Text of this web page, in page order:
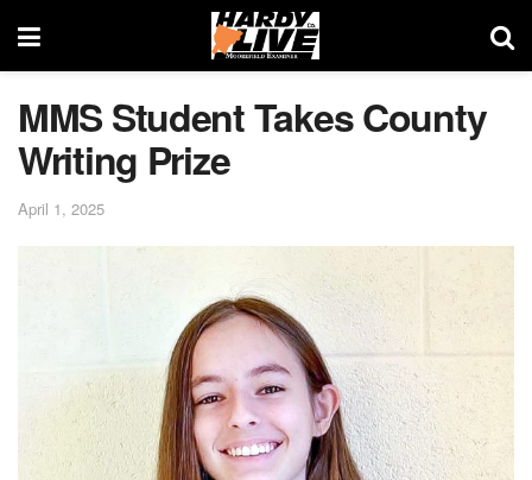
MMS Student Takes County
Writing Prize
April 1, 2025